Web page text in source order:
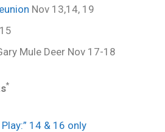
Nov 13,14, 19
Mule Deer Nov 17-18
*
14 & 16 only